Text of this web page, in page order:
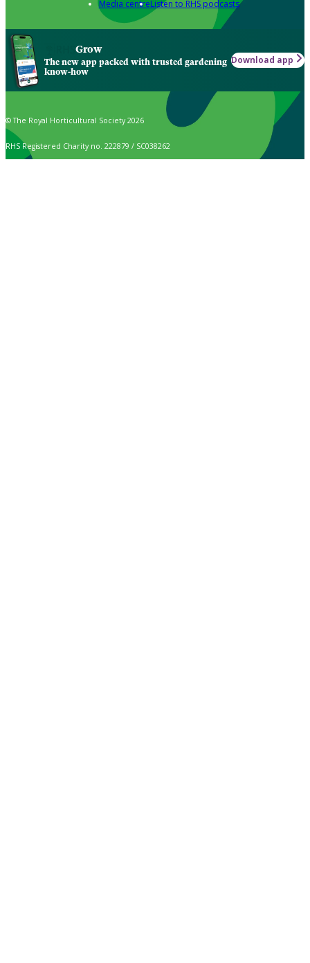
Media centreListen to RHS podcasts
Grow
The new app packed with trusted gardening
know-how
Download app
© The Royal Horticultural Society 2026
RHS Registered Charity no. 222879 / SC038262